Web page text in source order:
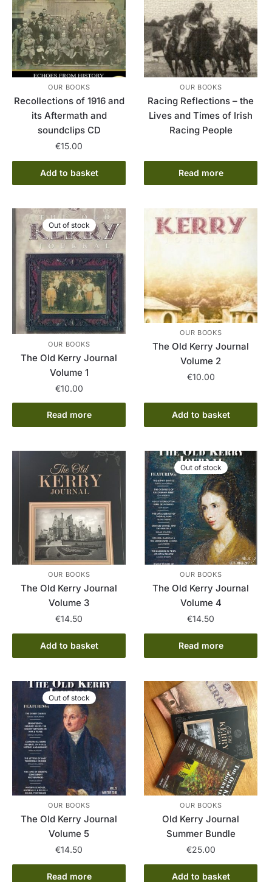
OUR BOOKS
Recollections of 1916 and
its Aftermath and
soundclips CD
€15.00
Add to basket
OUR BOOKS
Racing Reflections – the
Lives and Times of Irish
Racing People
Read more
Out of stock
OUR BOOKS
The Old Kerry Journal
Volume 1
€10.00
Read more
OUR BOOKS
The Old Kerry Journal
Volume 2
€10.00
Add to basket
OUR BOOKS
The Old Kerry Journal
Volume 3
€14.50
Add to basket
Out of stock
OUR BOOKS
The Old Kerry Journal
Volume 4
€14.50
Read more
Out of stock
OUR BOOKS
The Old Kerry Journal
Volume 5
€14.50
Read more
OUR BOOKS
Old Kerry Journal
Summer Bundle
€25.00
Add to basket